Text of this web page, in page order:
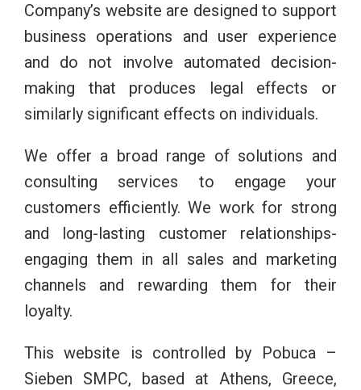
Company’s website are designed to support
business operations and user experience
and do not involve automated decision-
making that produces legal effects or
similarly significant effects on individuals.
We offer a broad range of solutions and
consulting services to engage your
customers efficiently. We work for strong
and long-lasting customer relationships-
engaging them in all sales and marketing
channels and rewarding them for their
loyalty.
This website is controlled by Pobuca –
Sieben SMPC, based at Athens, Greece,